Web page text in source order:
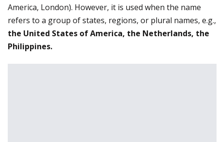
America, London). However, it is used when the name
refers to a group of states, regions, or plural names, e.g.,
the United States of America, the Netherlands, the
Philippines.